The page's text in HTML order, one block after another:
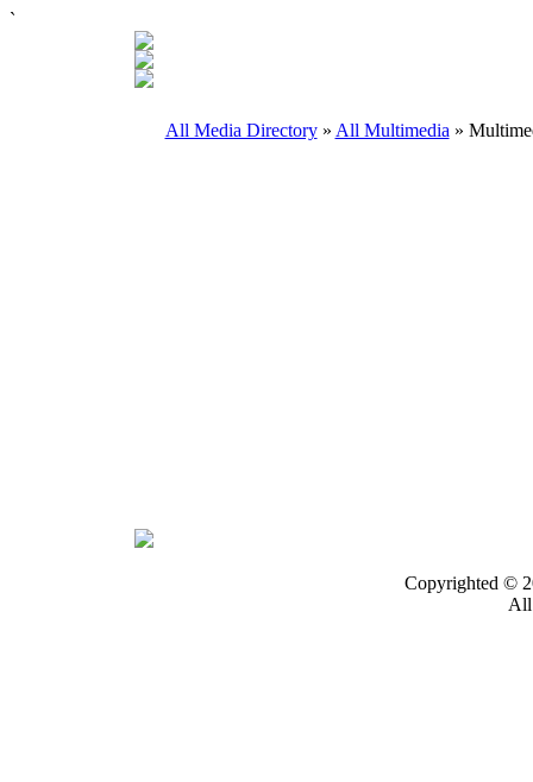
`
All Media Directory» All Multimedia »
Copyrighted ©
All